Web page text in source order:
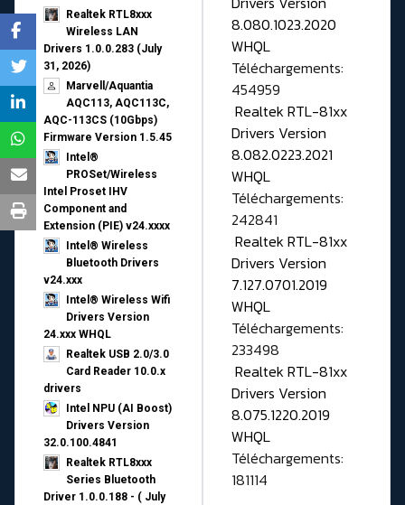
Realtek RTL8xxx
Wireless LAN
Drivers 1.0.0.283 (July
31, 2026)
Marvell/Aquantia
AQC113, AQC113C,
AQC-113CS (10Gbps)
Firmware Version 1.5.45
Intel®
PROSet/Wireless
Intel Proset IHV
Component and
Extension (PIE) v24.xxxx
Intel® Wireless
Bluetooth Drivers
v24.xxx
Intel® Wireless Wifi
Drivers Version
24.xxx WHQL
Realtek USB 2.0/3.0
Card Reader 10.0.x
drivers
Intel NPU (AI Boost)
Drivers Version
32.0.100.4841
Realtek RTL8xxx
Series Bluetooth
Driver 1.0.0.188 - ( July
8.080.1023.2020
WHQL
Téléchargements:
454959
Realtek RTL-81xx
Drivers Version
8.082.0223.2021
WHQL
Téléchargements:
242841
Realtek RTL-81xx
Drivers Version
7.127.0701.2019
WHQL
Téléchargements:
233498
Realtek RTL-81xx
Drivers Version
8.075.1220.2019
WHQL
Téléchargements:
181114